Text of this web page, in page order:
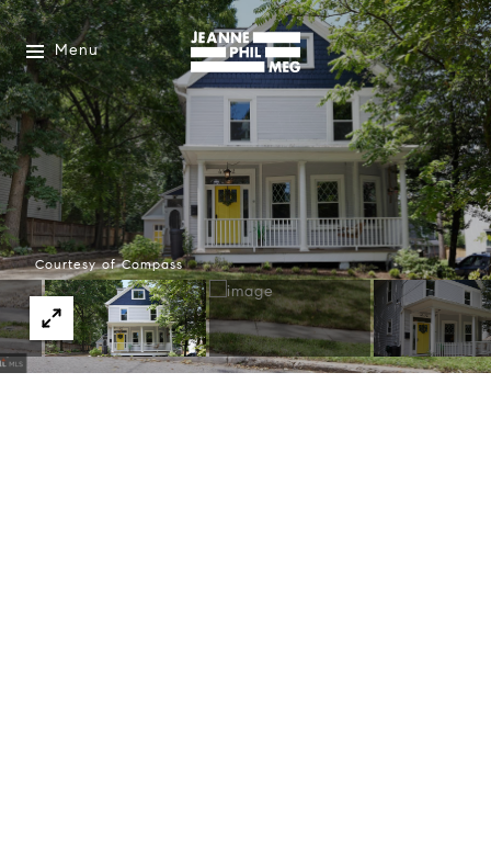
Menu
Courtesy of Compass